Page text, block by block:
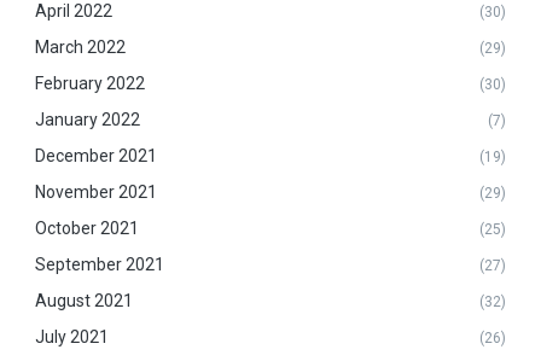
April 2022 (30)
March 2022 (29)
February 2022 (30)
January 2022 (7)
December 2021 (19)
November 2021 (29)
October 2021 (25)
September 2021 (27)
August 2021 (32)
July 2021 (26)